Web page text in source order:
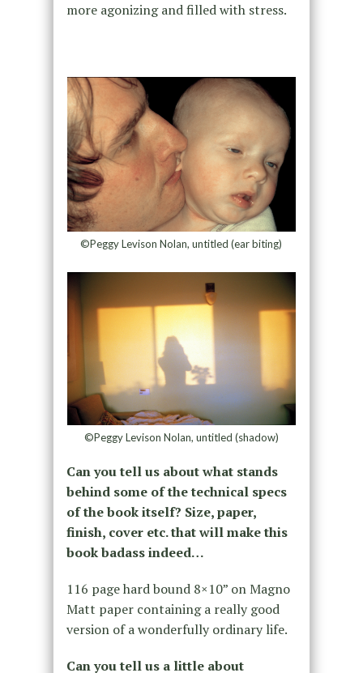
more agonizing and filled with stress.
©Peggy Levison Nolan, untitled (ear biting)
©Peggy Levison Nolan, untitled (shadow)
Can you tell us about what stands
behind some of the technical specs
of the book itself? Size, paper,
finish, cover etc. that will make this
book badass indeed…
116 page hard bound 8×10” on Magno
Matt paper containing a really good
version of a wonderfully ordinary life.
Can you tell us a little about